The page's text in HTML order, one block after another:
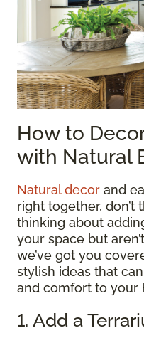
How to
with Natural
Natural decor and
right together, don’t
thinking about
your space but
we’ve got you
stylish ideas that
and comfort to your
1. Add a